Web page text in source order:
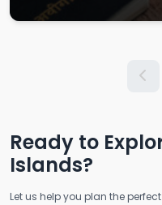
Ready to
Islands?
Let us help you plan the